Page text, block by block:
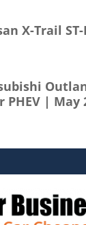
X-Trail ST-
PHEV | May